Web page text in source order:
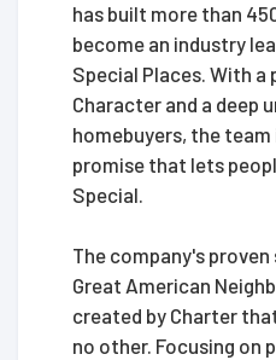
has built more than
become an industry
Special Places. With a
Character and a deep
homebuyers, the
promise that lets
Special.
The company's
Great American
created by Charter
no other. Focusing on